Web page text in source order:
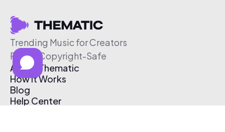
Trending Music for Creators
Free & Copyright-Safe
About Thematic
How It Works
Blog
Help Center